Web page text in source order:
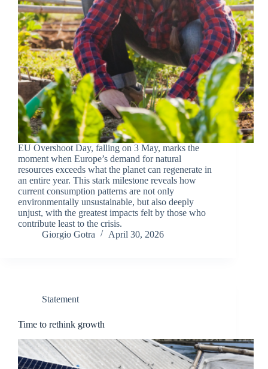
EU Overshoot Day, falling on 3 May, marks the
moment when Europe’s demand for natural
resources exceeds what the planet can regenerate in
an entire year. This stark milestone reveals how
current consumption patterns are not only
environmentally unsustainable, but also deeply
unjust, with the greatest impacts felt by those who
contribute least to the crisis.
Giorgio Gotra
April 30, 2026
Statement
Time to rethink growth